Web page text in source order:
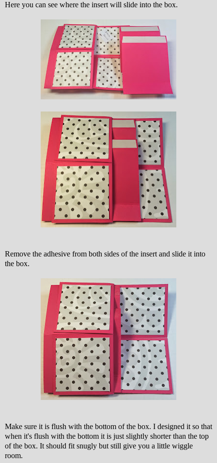
Here you can see where the insert will slide into the box.
Remove the adhesive from both sides of the insert and slide it into
the box.
Make sure it is flush with the bottom of the box. I designed it so that
when it's flush with the bottom it is just slightly shorter than the top
of the box. It should fit snugly but still give you a little wiggle
room.